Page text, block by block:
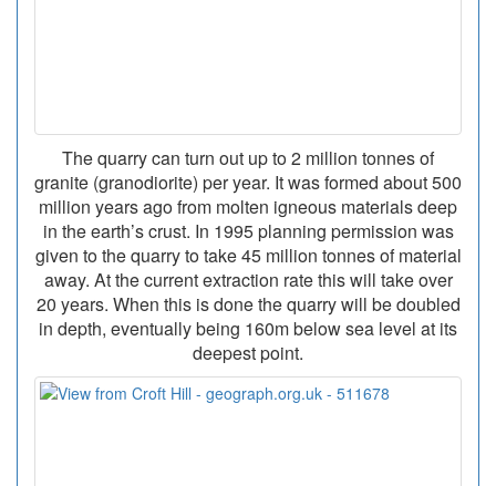
The quarry can turn out up to 2 million tonnes of
granite (granodiorite) per year. It was formed about 500
million years ago from molten igneous materials deep
in the earth’s crust. In 1995 planning permission was
given to the quarry to take 45 million tonnes of material
away. At the current extraction rate this will take over
20 years. When this is done the quarry will be doubled
in depth, eventually being 160m below sea level at its
deepest point.